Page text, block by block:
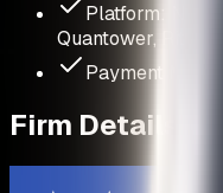
Platform:
Quantower, Rithmic
Payment
Firm Details